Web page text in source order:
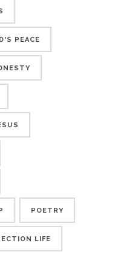
PEACE
POETRY
LIFE